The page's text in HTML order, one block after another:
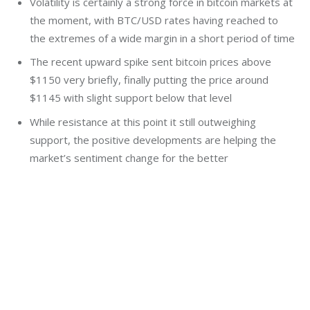
the moment, with BTC/USD rates having reached to
the extremes of a wide margin in a short period of time
The recent upward spike sent bitcoin prices above
$1150 very briefly, finally putting the price around
$1145 with slight support below that level
While resistance at this point it still outweighing
support, the positive developments are helping the
market’s sentiment change for the better